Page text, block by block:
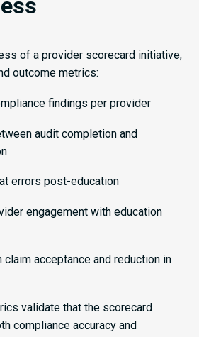
of a provider scorecard initiative,
outcome metrics:
findings per provider
audit completion and
errors post-education
engagement with education
claim acceptance and reduction in
validate that the scorecard
compliance accuracy and